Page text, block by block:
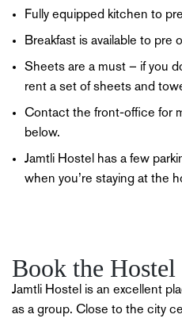
Fully equipped kitchen to
Breakfast is available to pre
Sheets are a must – if you
rent a set of sheets and
Contact the front-office for
below.
Jamtli Hostel has a few
when you’re staying at the
Book the
Jamtli Hostel is an excellent
as a group. Close to the city